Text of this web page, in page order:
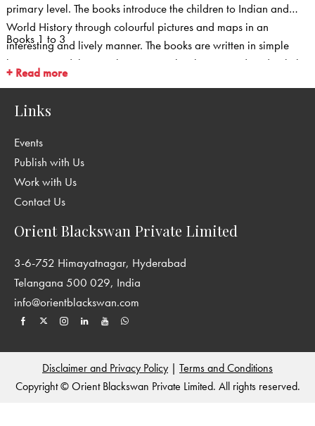
primary level. The books introduce the children to Indian and
World History through colourful pictures and maps in an
interesting and lively manner. The books are written in simple
language and the time-line concept has been introduced to help
children to relate to history.
Books 1 to 3
+ Read more
Links
Events
Publish with Us
Work with Us
Contact Us
Orient Blackswan Private Limited
3-6-752 Himayatnagar, Hyderabad
Telangana 500 029, India
info@orientblackswan.com
Disclaimer and Privacy Policy | Terms and Conditions
Copyright © Orient Blackswan Private Limited. All rights reserved.